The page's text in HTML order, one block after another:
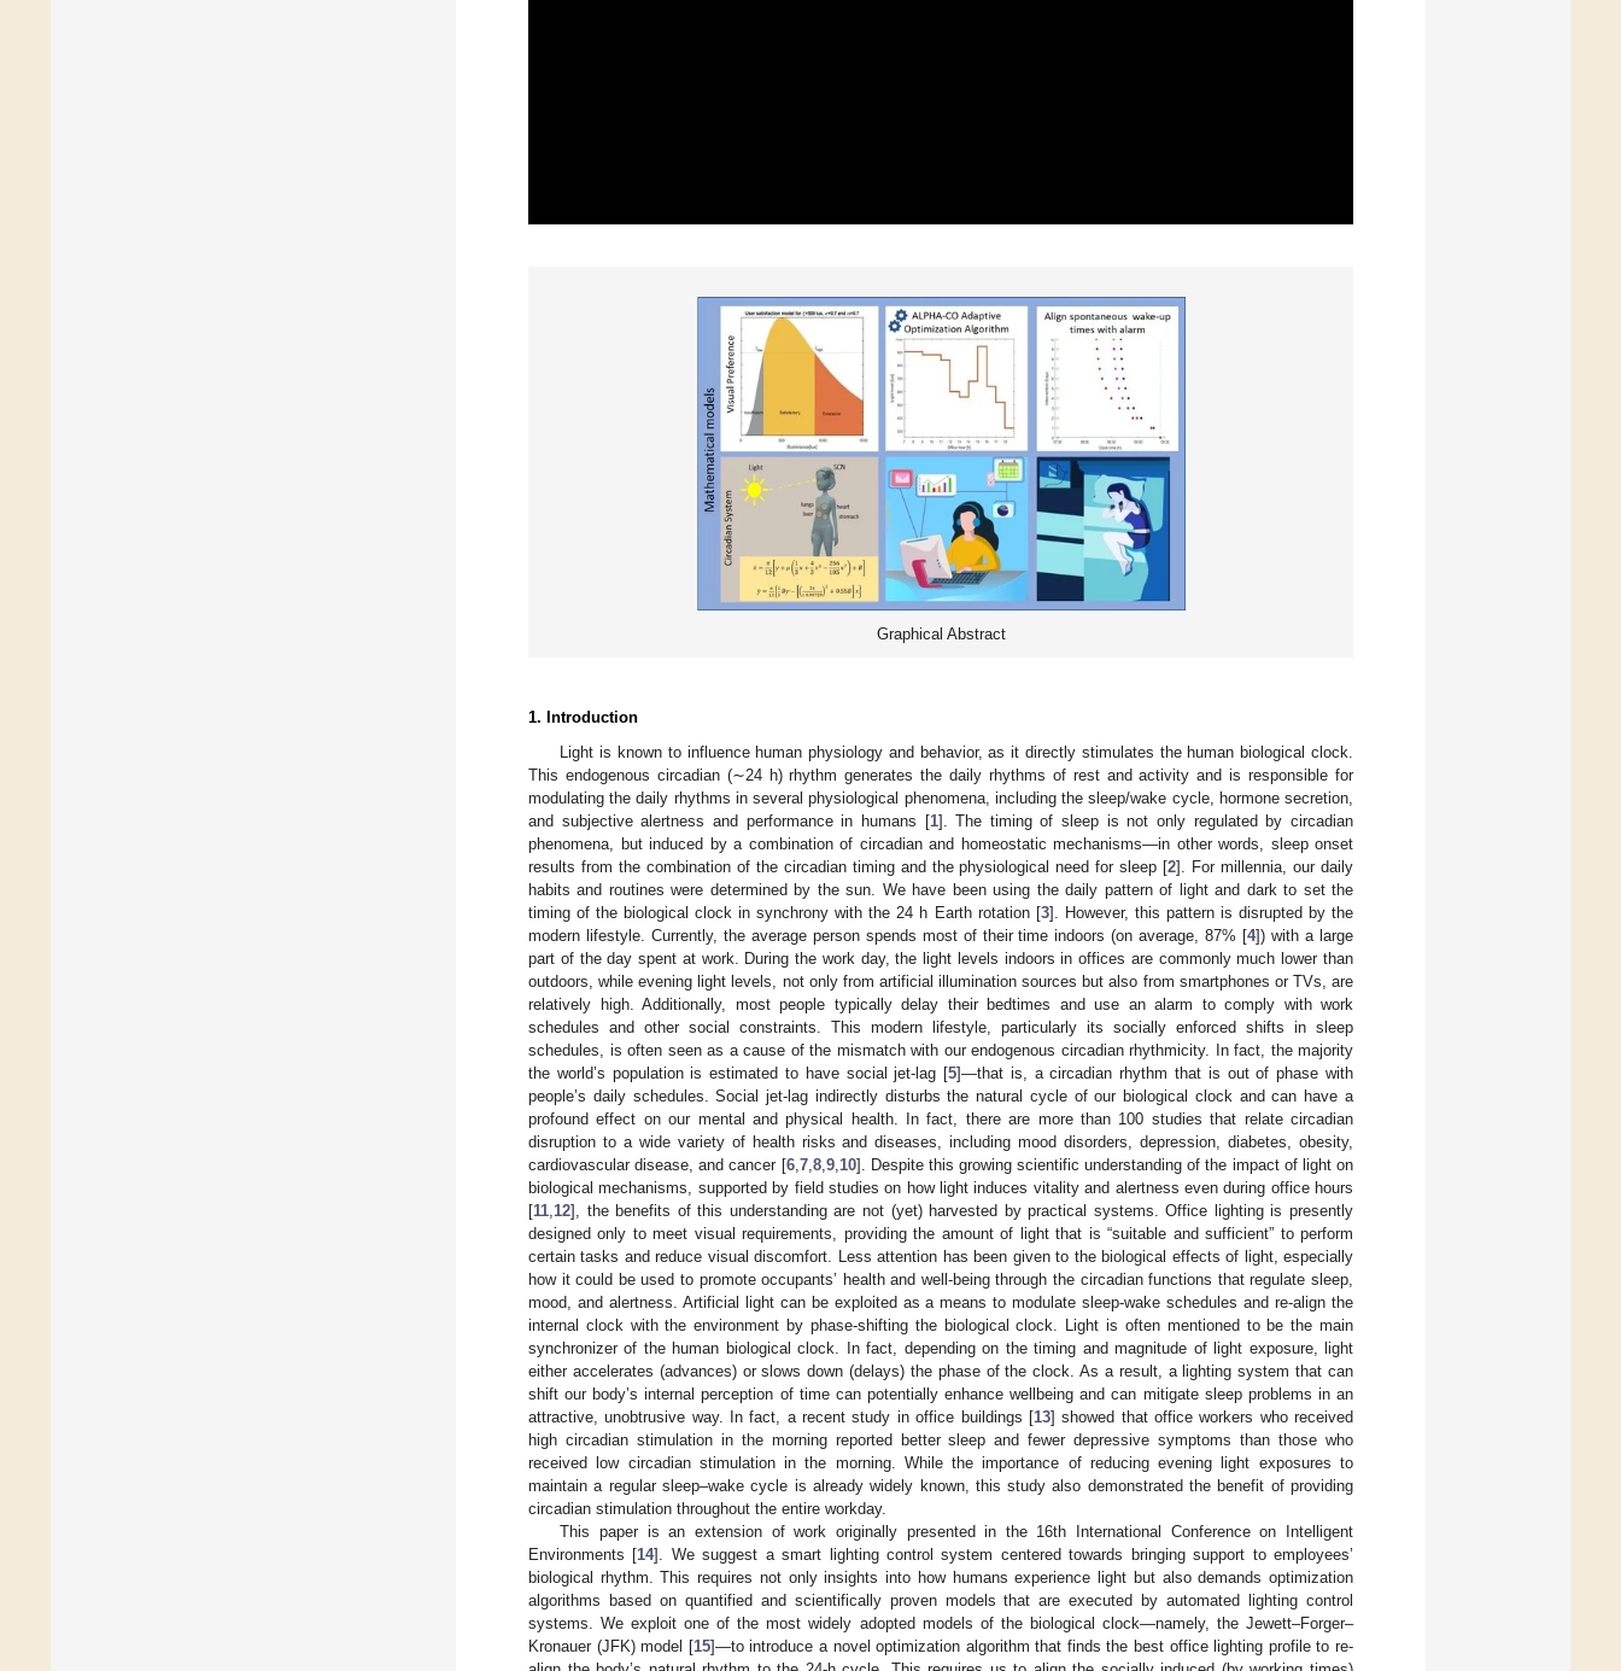
Graphical Abstract
1. Introduction
Light is known to influence human physiology and behavior, as it directly stimulates the human biological clock.
This endogenous circadian (∼24 h) rhythm generates the daily rhythms of rest and activity and is responsible for
modulating the daily rhythms in several physiological phenomena, including the sleep/wake cycle, hormone secretion,
and subjective alertness and performance in humans [1]. The timing of sleep is not only regulated by circadian
phenomena, but induced by a combination of circadian and homeostatic mechanisms—in other words, sleep onset
results from the combination of the circadian timing and the physiological need for sleep [2]. For millennia, our daily
habits and routines were determined by the sun. We have been using the daily pattern of light and dark to set the
timing of the biological clock in synchrony with the 24 h Earth rotation [3]. However, this pattern is disrupted by the
modern lifestyle. Currently, the average person spends most of their time indoors (on average, 87% [4]) with a large
part of the day spent at work. During the work day, the light levels indoors in offices are commonly much lower than
outdoors, while evening light levels, not only from artificial illumination sources but also from smartphones or TVs, are
relatively high. Additionally, most people typically delay their bedtimes and use an alarm to comply with work
schedules and other social constraints. This modern lifestyle, particularly its socially enforced shifts in sleep
schedules, is often seen as a cause of the mismatch with our endogenous circadian rhythmicity. In fact, the majority
the world’s population is estimated to have social jet-lag [5]—that is, a circadian rhythm that is out of phase with
people’s daily schedules. Social jet-lag indirectly disturbs the natural cycle of our biological clock and can have a
profound effect on our mental and physical health. In fact, there are more than 100 studies that relate circadian
disruption to a wide variety of health risks and diseases, including mood disorders, depression, diabetes, obesity,
cardiovascular disease, and cancer [6, 7, 8, 9, 10]. Despite this growing scientific understanding of the impact of light on
biological mechanisms, supported by field studies on how light induces vitality and alertness even during office hours
[11 12], the benefits of this understanding are not (yet) harvested by practical systems. Office lighting is presently
designed only to meet visual requirements, providing the amount of light that is “suitable and sufficient” to perform
certain tasks and reduce visual discomfort. Less attention has been given to the biological effects of light, especially
how it could be used to promote occupants’ health and well-being through the circadian functions that regulate sleep,
mood, and alertness. Artificial light can be exploited as a means to modulate sleep-wake schedules and re-align the
internal clock with the environment by phase-shifting the biological clock. Light is often mentioned to be the main
synchronizer of the human biological clock. In fact, depending on the timing and magnitude of light exposure, light
either accelerates (advances) or slows down (delays) the phase of the clock. As a result, a lighting system that can
shift our body’s internal perception of time can potentially enhance wellbeing and can mitigate sleep problems in an
attractive, unobtrusive way. In fact, a recent study in office buildings [13] showed that office workers who received
high circadian stimulation in the morning reported better sleep and fewer depressive symptoms than those who
received low circadian stimulation in the morning. While the importance of reducing evening light exposures to
maintain a regular sleep–wake cycle is already widely known, this study also demonstrated the benefit of providing
circadian stimulation throughout the entire workday.
This paper is an extension of work originally presented in the 16th International Conference on Intelligent
Environments [14]. We suggest a smart lighting control system centered towards bringing support to employees’
biological rhythm. This requires not only insights into how humans experience light but also demands optimization
algorithms based on quantified and scientifically proven models that are executed by automated lighting control
systems. We exploit one of the most widely adopted models of the biological clock—namely, the Jewett–Forger–
Kronauer (JFK) model [15]—to introduce a novel optimization algorithm that finds the best office lighting profile to re-